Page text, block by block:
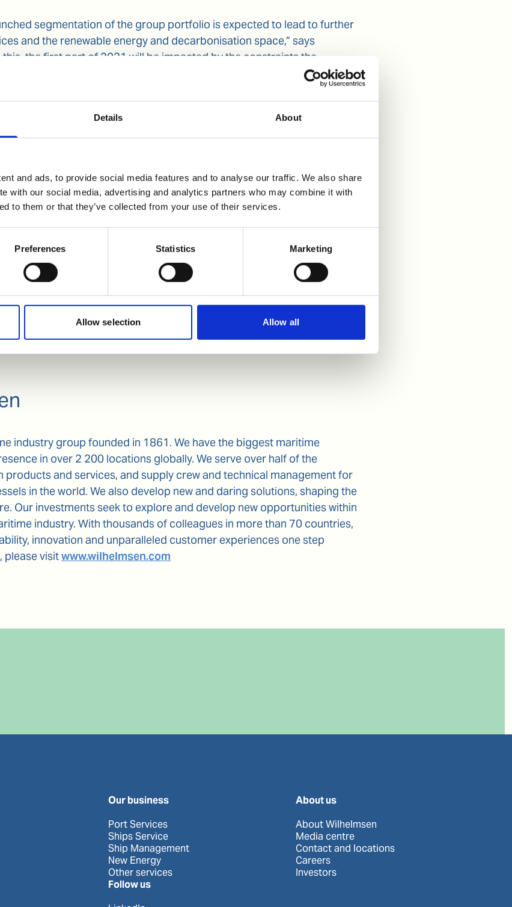
Details About
and ads, to provide social media features and to analyse our traffic. We also share
with our social media, advertising and analytics partners who may combine it with
to them or that they’ve collected from your use of their services.
Preferences Statistics Marketing
Allow selection Allow all
segmentation of the group portfolio is expected to lead to further
and the renewable energy and decarbonisation space,” says
this, the first part of 2021 will be impacted by the constraints the
on the maritime industry and by seasonality impacting offshore
contact
industry group founded in 1861. We have the biggest maritime
in over 2 200 locations globally. We serve over half of the
and services, and supply crew and technical management for
in the world. We also develop new and daring solutions, shaping the
Our investments seek to explore and develop new opportunities within
industry. With thousands of colleagues in more than 70 countries,
innovation and unparalleled customer experiences one step
please visitwww.wilhelmsen.com
Our business
Port Services
Ships Service
Ship Management
New Energy
Other services
About us
About Wilhelmsen
Media centre
Contact and locations
Careers
Investors
Follow us